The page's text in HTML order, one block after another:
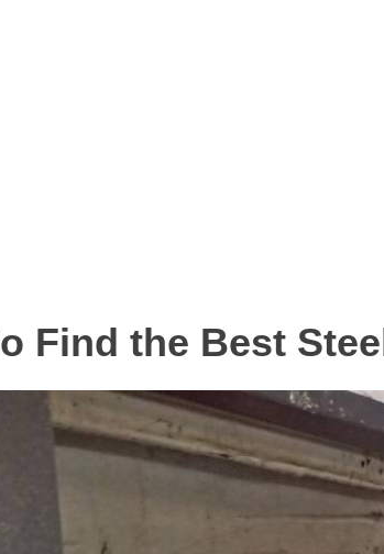
Find the Best